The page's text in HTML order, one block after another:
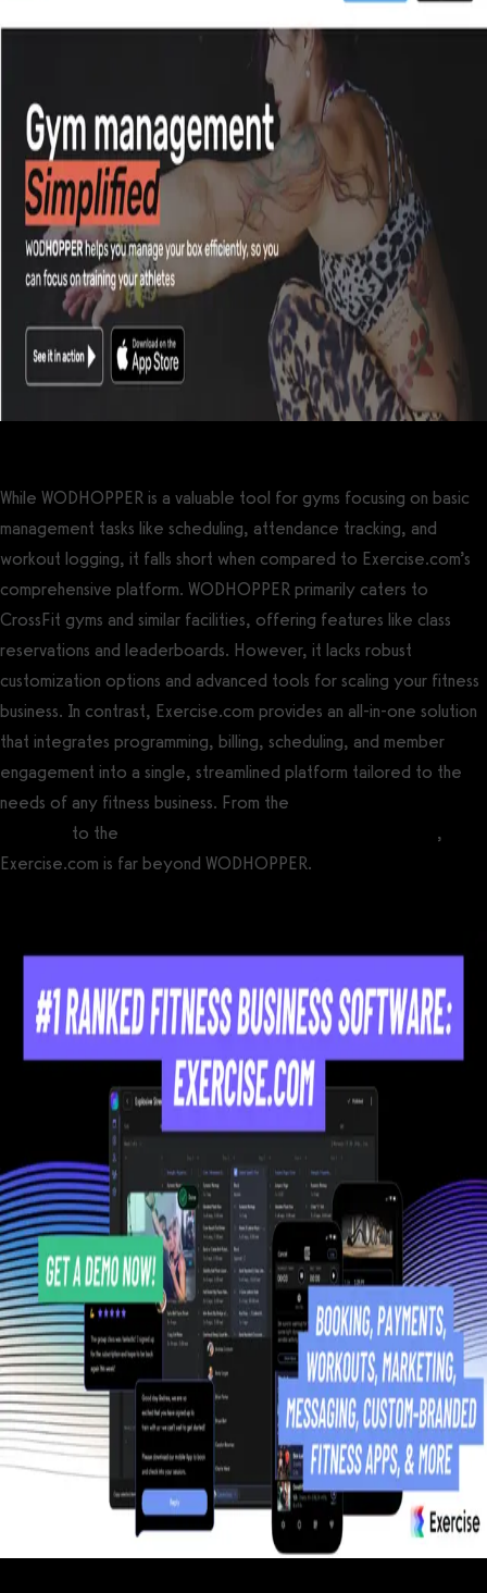
While WODHOPPER is a valuable tool for gyms focusing on basic
management tasks like scheduling, attendance tracking, and
workout logging, it falls short when compared to Exercise.com’s
comprehensive platform. WODHOPPER primarily caters to
CrossFit gyms and similar facilities, offering features like class
reservations and leaderboards. However, it lacks robust
customization options and advanced tools for scaling your fitness
business. In contrast, Exercise.com provides an all-in-one solution
that integrates programming, billing, scheduling, and member
engagement into a single, streamlined platform tailored to the
needs of any fitness business. From the
to the
,
Exercise.com is far beyond WODHOPPER.